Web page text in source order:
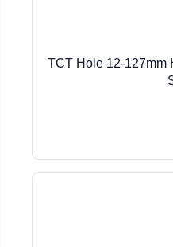
TCT Hole 12-127mm